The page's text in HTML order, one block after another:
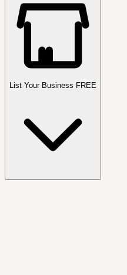
List Your Business FREE